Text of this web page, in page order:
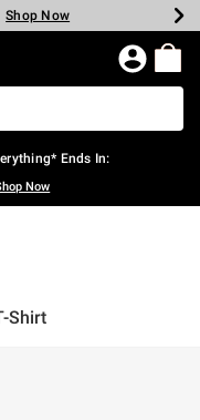
Shop Now
Shop Now
Shop Now
Shop Now
Now
Now
Ends In:
Now
Shirt